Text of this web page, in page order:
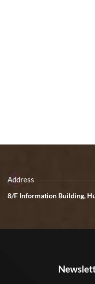
Address
8/F Information Building,